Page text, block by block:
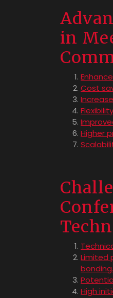
in
Cost
Higher
Limited
bonding.
High